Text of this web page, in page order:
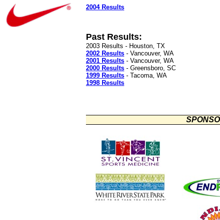
2004 Results
Past Results:
2003 Results - Houston, TX
2002 Results - Vancouver, WA
2001 Results - Vancouver, WA
2000 Results - Greensboro, SC
1999 Results - Tacoma, WA
1998 Results